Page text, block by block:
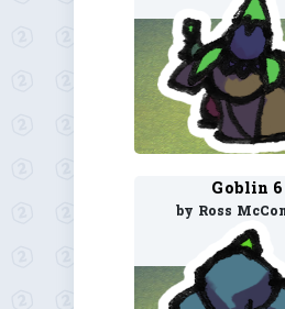
Goblin 6
by Ross